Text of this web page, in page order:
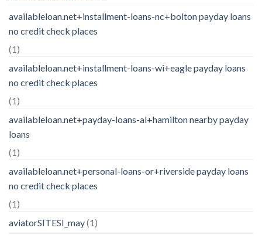
availableloan.net+installment-loans-nc+bolton payday loans
no credit check places
(1)
availableloan.net+installment-loans-wi+eagle payday loans
no credit check places
(1)
availableloan.net+payday-loans-al+hamilton nearby payday
loans
(1)
availableloan.net+personal-loans-or+riverside payday loans
no credit check places
(1)
aviatorSITESI_may(1)